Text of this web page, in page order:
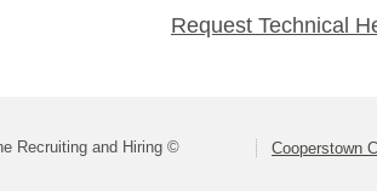
Request Technical
Recruiting and Hiring © Cooperstown